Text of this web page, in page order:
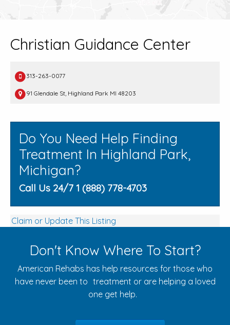
Christian Guidance Center
313-263-0077
91 Glendale St, Highland Park MI 48203
Do You Need Help Finding
Treatment In Highland Park,
Michigan?
Call Us 24/7 1 (888) 778-4703
Claim or Update This Listing
Don't Know Where To Start?
American Rehabs has help resources for those who
have never been to treatment or are helping a loved
one get help.